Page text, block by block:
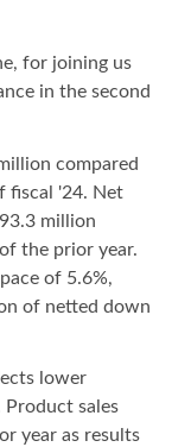
for joining us
in the second
compared
fiscal '24. Net
million
the prior year.
of 5.6%,
of netted down
lower
Product sales
year as results